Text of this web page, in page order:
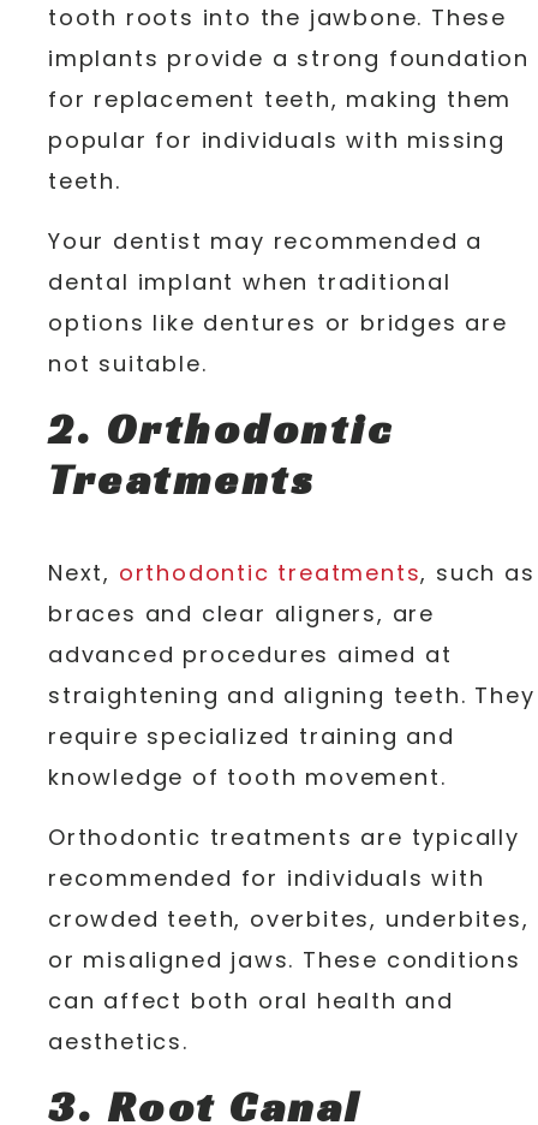
tooth roots into the jawbone. These
implants provide a strong foundation
for replacement teeth, making them
popular for individuals with missing
teeth.
Your dentist may recommended a
dental implant when traditional
options like dentures or bridges are
not suitable.
2. Orthodontic
Treatments
Next, orthodontic treatments, such as
braces and clear aligners, are
advanced procedures aimed at
straightening and aligning teeth. They
require specialized training and
knowledge of tooth movement.
Orthodontic treatments are typically
recommended for individuals with
crowded teeth, overbites, underbites,
or misaligned jaws. These conditions
can affect both oral health and
aesthetics.
3. Root Canal